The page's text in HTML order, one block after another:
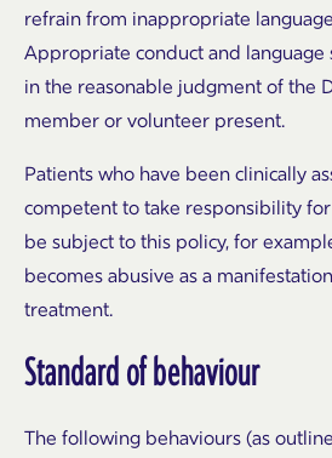
refrain from inappropriate
Appropriate conduct and
in the reasonable judgment of the
member or volunteer present.
Patients who have been clinically
competent to take responsibility
be subject to this policy, for
becomes abusive as a
treatment.
Standard of behaviour
The following behaviours (as